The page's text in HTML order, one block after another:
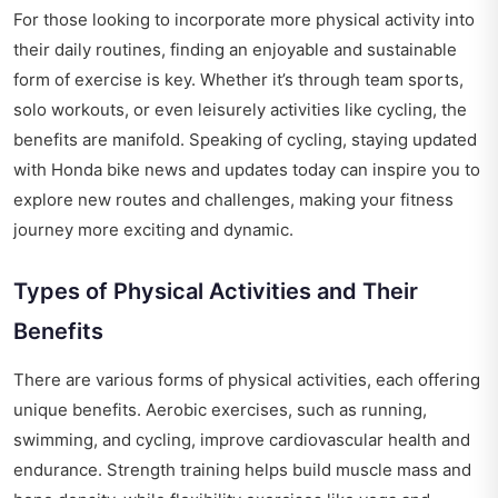
For those looking to incorporate more physical activity into
their daily routines, finding an enjoyable and sustainable
form of exercise is key. Whether it’s through team sports,
solo workouts, or even leisurely activities like cycling, the
benefits are manifold. Speaking of cycling, staying updated
with Honda bike news and updates today can inspire you to
explore new routes and challenges, making your fitness
journey more exciting and dynamic.
Types of Physical Activities and Their
Benefits
There are various forms of physical activities, each offering
unique benefits. Aerobic exercises, such as running,
swimming, and cycling, improve cardiovascular health and
endurance. Strength training helps build muscle mass and